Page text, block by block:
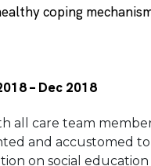
coping
– Dec 2018
all care team
and accustomed to
on social